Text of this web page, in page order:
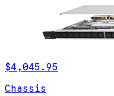
$4,045.95
Chassis